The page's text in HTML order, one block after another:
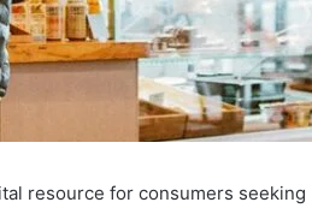
resource for consumers seeking